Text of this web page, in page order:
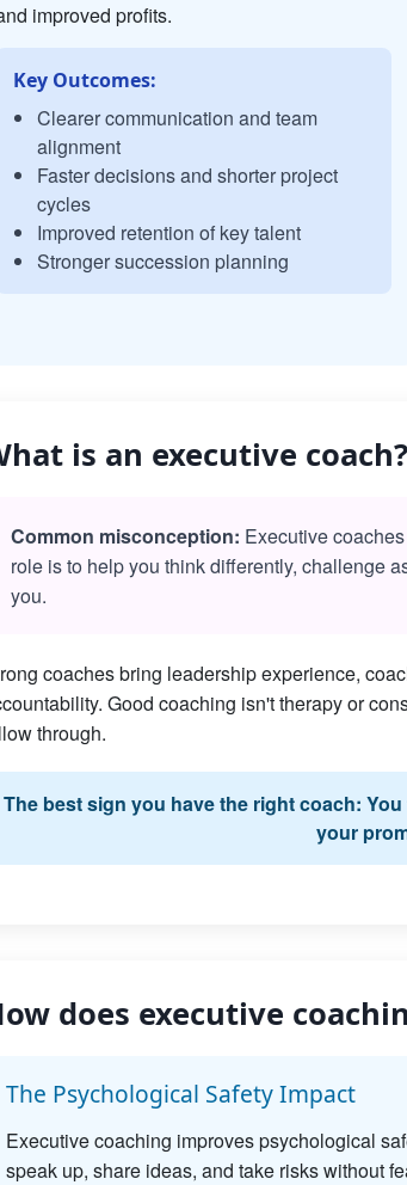
improved profits.
Key Outcomes:
Clearer communication and team
alignment
Faster decisions and shorter project
cycles
Improved retention of key talent
Stronger succession planning
is an executive coach?
Common misconception: Executive
role is to help you think differently, challenge
you.
coaches bring leadership experience,
Good coaching isn't therapy or
through.
The best sign you have the right coach:
your
does executive
The Psychological Safety Impact
Executive coaching improves psychological
speak up, share ideas, and take risks without